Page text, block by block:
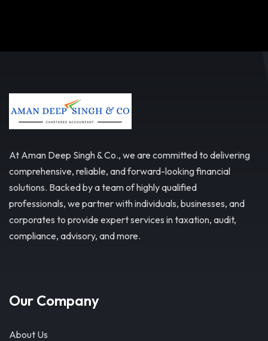
At Aman Deep Singh & Co., we are committed to delivering
comprehensive, reliable, and forward-looking financial
solutions. Backed by a team of highly qualified
professionals, we partner with individuals, businesses, and
corporates to provide expert services in taxation, audit,
compliance, advisory, and more.
Our Company
About Us